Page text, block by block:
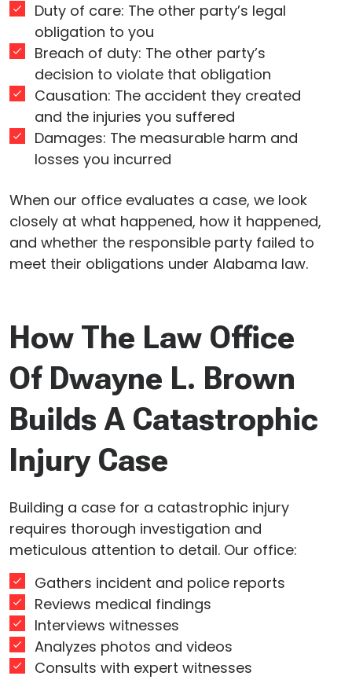
Duty of care: The other party’s legal
obligation to you
Breach of duty: The other party’s
decision to violate that obligation
Causation: The accident they created
and the injuries you suffered
Damages: The measurable harm and
losses you incurred
When our office evaluates a case, we look
closely at what happened, how it happened,
and whether the responsible party failed to
meet their obligations under Alabama law.
How The Law Office
Of Dwayne L. Brown
Builds A Catastrophic
Injury Case
Building a case for a catastrophic injury
requires thorough investigation and
meticulous attention to detail. Our office:
Gathers incident and police reports
Reviews medical findings
Interviews witnesses
Analyzes photos and videos
Consults with expert witnesses